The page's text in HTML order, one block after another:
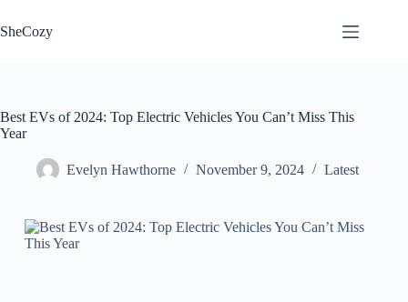
to
content
SheCozy
Best EVs of 2024: Top Electric Vehicles You Can’t Miss This
Year
Evelyn Hawthorne November 9, 2024 Latest